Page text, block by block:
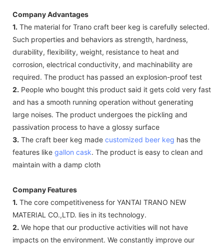
Company Advantages
1. The material for Trano craft beer keg is carefully selected.
Such properties and behaviors as strength, hardness,
durability, flexibility, weight, resistance to heat and
corrosion, electrical conductivity, and machinability are
required. The product has passed an explosion-proof test
2. People who bought this product said it gets cold very fast
and has a smooth running operation without generating
large noises. The product undergoes the pickling and
passivation process to have a glossy surface
3. The craft beer keg made customized beer keg has the
features like gallon cask. The product is easy to clean and
maintain with a damp cloth
Company Features
1. The core competitiveness for YANTAI TRANO NEW
MATERIAL CO.,LTD. lies in its technology.
2. We hope that our productive activities will not have
impacts on the environment. We constantly improve our